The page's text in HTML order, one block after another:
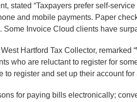
stated “Taxpayers prefer self-
and mobile payments. Paper
Invoice Cloud clients have
Hartford Tax Collector,
who are reluctant to register for
to register and set up their account
for paying bills electronically;